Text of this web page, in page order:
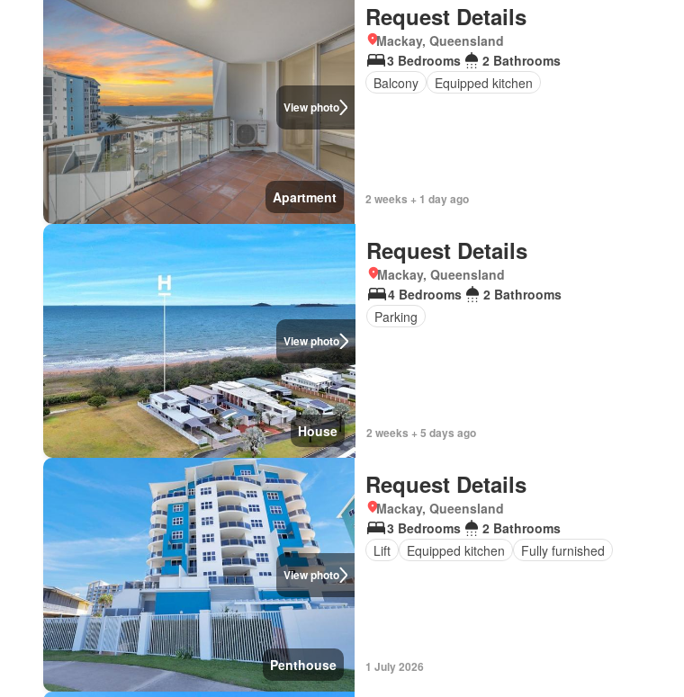
View photo
Apartment
Request Details
Mackay, Queensland
3 Bedrooms
2 Bathrooms
Balcony
Equipped kitchen
2 weeks + 1 day ago
View photo
House
Request Details
Mackay, Queensland
4 Bedrooms
2 Bathrooms
Parking
2 weeks + 5 days ago
View photo
Penthouse
Request Details
Mackay, Queensland
3 Bedrooms
2 Bathrooms
Lift
Equipped kitchen Fully furnished
1 July 2026